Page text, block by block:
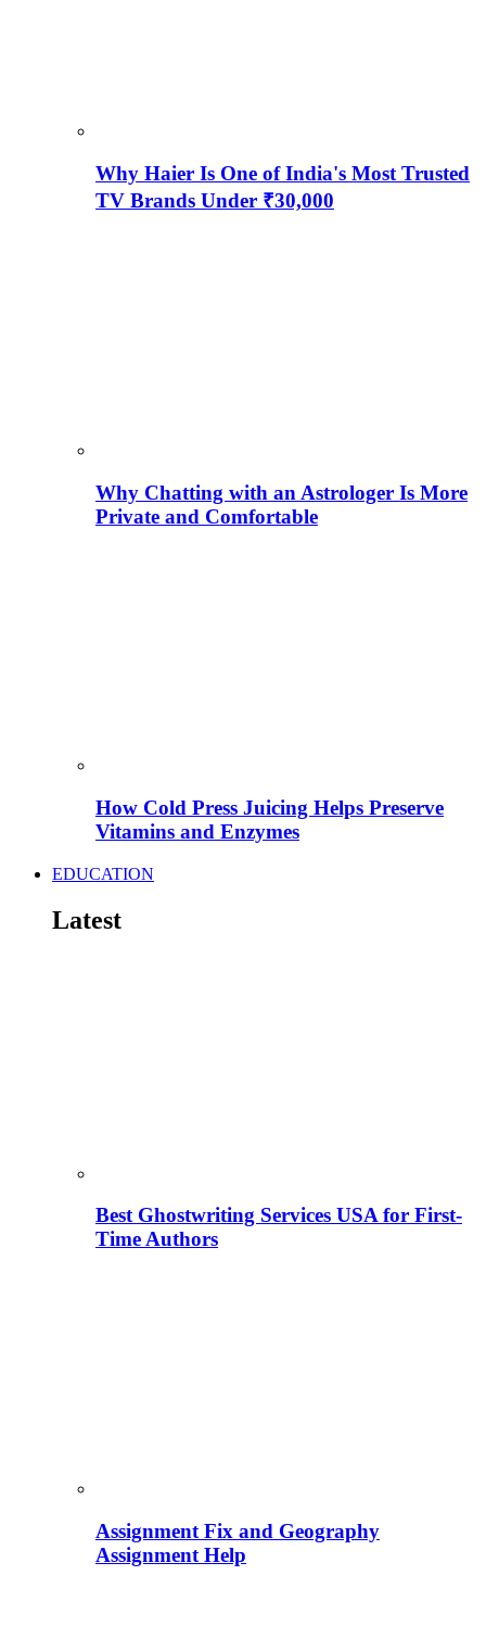
Why Haier Is One of India's Most Trusted
TV Brands Under ₹30,000
Why Chatting with an Astrologer Is More
Private and Comfortable
How Cold Press Juicing Helps Preserve
Vitamins and Enzymes
EDUCATION
Latest
Best Ghostwriting Services USA for First-
Time Authors
Assignment Fix and Geography
Assignment Help